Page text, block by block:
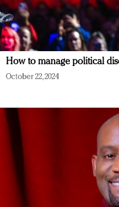
How to manage political
October 22, 2024